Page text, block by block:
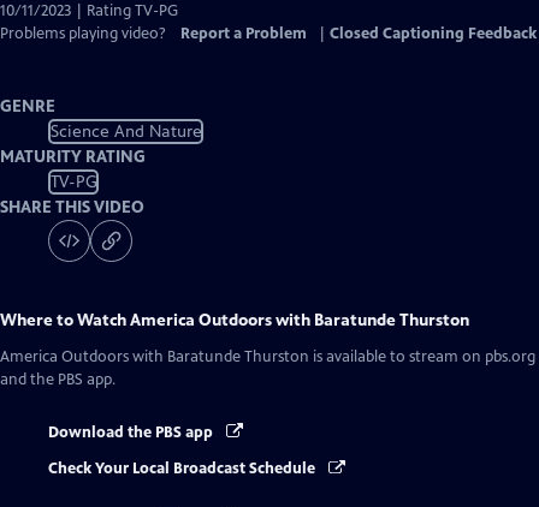
10/11/2023 | Rating TV-PG
Problems playing video?
Report a Problem Closed Captioning Feedback
GENRE
Science And Nature
MATURITY RATING
TV-PG
SHARE THIS VIDEO
Where to WatchAmerica Outdoors with Baratunde Thurston
America Outdoors with Baratunde Thurston is available to stream on pbs.org
and the PBS app.
Download the PBS app
Check Your Local Broadcast Schedule